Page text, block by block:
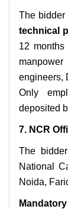
The bidder
technical
12 months
engineers,
Only
deposited
7. NCR
The
National
Noida,